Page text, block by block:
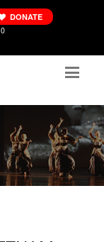
DONATE
0